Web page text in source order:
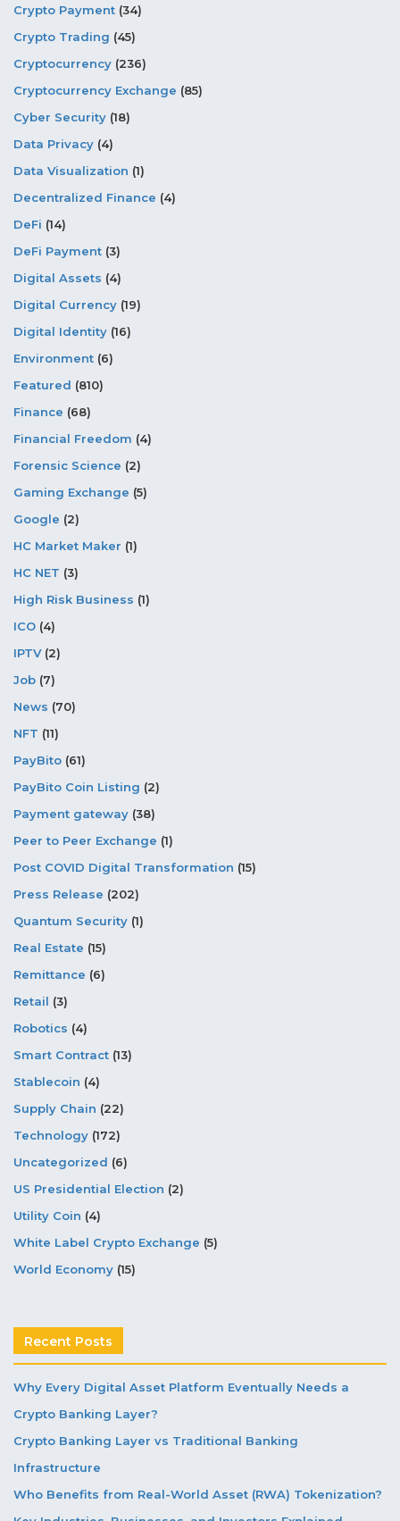
Crypto Payment (34)
Crypto Trading (45)
Cryptocurrency (236)
Cryptocurrency Exchange (85)
Cyber Security (18)
Data Privacy (4)
Data Visualization (1)
Decentralized Finance (4)
DeFi (14)
DeFi Payment (3)
Digital Assets (4)
Digital Currency (19)
Digital Identity (16)
Environment (6)
Featured (810)
Finance (68)
Financial Freedom (4)
Forensic Science (2)
Gaming Exchange (5)
Google (2)
HC Market Maker (1)
HC NET (3)
High Risk Business (1)
ICO (4)
IPTV(2)
Job (7)
News (70)
NFT (11)
PayBito (61)
PayBito Coin Listing (2)
Payment gateway (38)
Peer to Peer Exchange (1)
Post COVID Digital Transformation (15)
Press Release (202)
Quantum Security (1)
Real Estate (15)
Remittance (6)
Retail (3)
Robotics (4)
Smart Contract (13)
Stablecoin (4)
Supply Chain (22)
Technology (172)
Uncategorized (6)
US Presidential Election (2)
Utility Coin (4)
White Label Crypto Exchange (5)
World Economy (15)
Recent Posts
Why Every Digital Asset Platform Eventually Needs a
Crypto Banking Layer?
Crypto Banking Layer vs Traditional Banking
Infrastructure
Who Benefits from Real-World Asset (RWA) Tokenization?